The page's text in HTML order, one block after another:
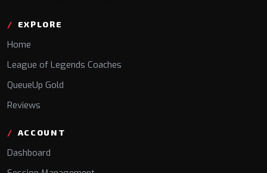
EXPLORE
Home
League of Legends Coaches
QueueUp Gold
Reviews
ACCOUNT
Dashboard